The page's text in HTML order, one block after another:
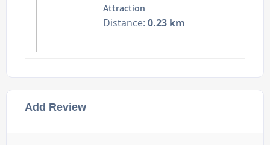
Add Review
Attraction
Distance: 0.23 km